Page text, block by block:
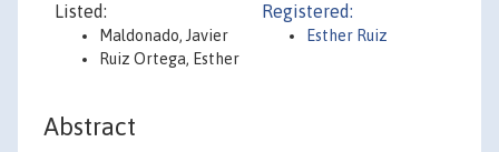
Listed:
Maldonado, Javier
Ruiz Ortega, Esther
Registered:
Esther Ruiz
Abstract